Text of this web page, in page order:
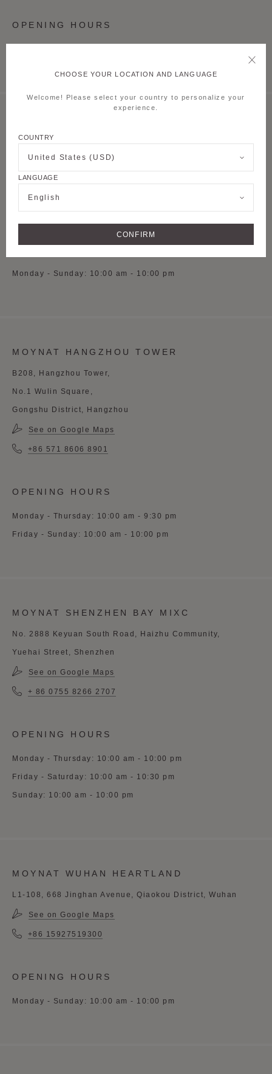
OPENING HOURS
Monday - Sunday: 10:00 am - 10:00 pm
MOYNAT HANGZHOU TOWER
B208, Hangzhou Tower,
No.1 Wulin Square,
Gongshu District, Hangzhou
See on Google Maps
+86 571 8606 8901
OPENING HOURS
Monday - Thursday: 10:00 am - 9:30 pm
Friday - Sunday: 10:00 am - 10:00 pm
MOYNAT SHENZHEN BAY MIXC
No. 2888 Keyuan South Road, Haizhu Community,
Yuehai Street, Shenzhen
See on Google Maps
+ 86 0755 8266 2707
OPENING HOURS
Monday - Thursday: 10:00 am - 10:00 pm
Friday - Saturday: 10:00 am - 10:30 pm
Sunday: 10:00 am - 10:00 pm
MOYNAT WUHAN HEARTLAND
L1-108, 668 Jinghan Avenue, Qiaokou District, Wuhan
See on Google Maps
+86 15927519300
OPENING HOURS
Monday - Sunday: 10:00 am - 10:00 pm
CHOOSE YOUR LOCATION AND LANGUAGE
Welcome! Please select your country to personalize your
experience.
COUNTRY
United States (USD)
LANGUAGE
English
CONFIRM